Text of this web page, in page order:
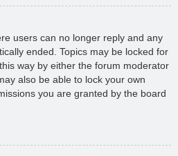
users can no longer reply and any
ended. Topics may be locked for
way by either the forum moderator
also be able to lock your own
you are granted by the board